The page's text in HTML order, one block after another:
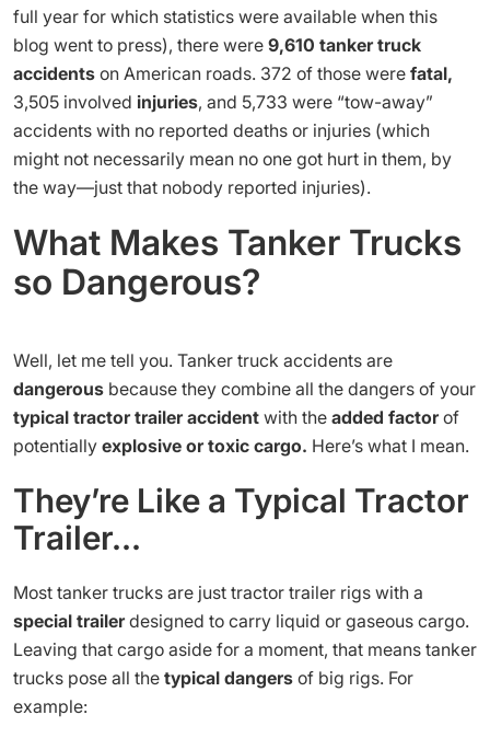
full year for which statistics were available when this
blog went to press), there were 9,610 tanker truck
accidents on American roads. 372 of those were fatal,
3,505 involved injuries, and 5,733 were “tow-away”
accidents with no reported deaths or injuries (which
might not necessarily mean no one got hurt in them, by
the way—just that nobody reported injuries).
What Makes Tanker Trucks
so Dangerous?
Well, let me tell you. Tanker truck accidents are
dangerous because they combine all the dangers of your
typical tractor trailer accident with the added factorof
potentially explosive or toxic cargo. Here’s what I mean.
They’re Like a Typical Tractor
Trailer…
Most tanker trucks are just tractor trailer rigs with a
special trailerdesigned to carry liquid or gaseous cargo.
Leaving that cargo aside for a moment, that means tanker
trucks pose all the typical dangers of big rigs. For
example: